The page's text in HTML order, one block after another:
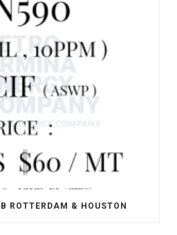
ROTTERDAM & HOUSTON